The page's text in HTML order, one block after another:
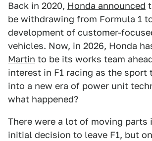
Back in 2020, Honda announced
be withdrawing from Formula 1
development of customer-
vehicles. Now, in 2026, Honda
Martin to be its works team
interest in F1 racing as the sport
into a new era of power unit
what happened?
There were a lot of moving parts
initial decision to leave F1, but